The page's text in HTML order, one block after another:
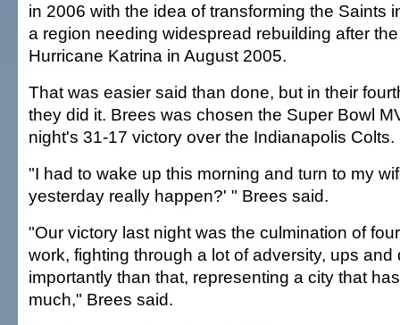
in 2006 with the idea of transforming the Saints
a region needing widespread rebuilding after
Hurricane Katrina in August 2005.
That was easier said than done, but in their
they did it. Brees was chosen the Super Bowl
night's 31-17 victory over the Indianapolis Colts.
"I had to wake up this morning and turn to my
yesterday really happen?' " Brees said.
"Our victory last night was the culmination of
work, fighting through a lot of adversity, ups
importantly than that, representing a city that
much," Brees said.